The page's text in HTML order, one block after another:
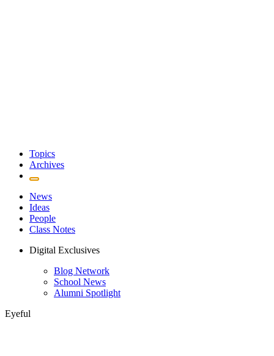
Topics
Archives
News
Ideas
People
Class Notes
Digital Exclusives
Blog Network
School News
Alumni Spotlight
Eyeful